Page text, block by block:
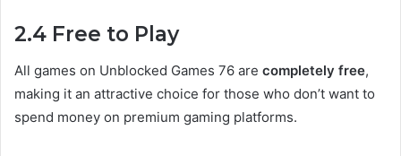
2.4 Free to Play
All games on Unblocked Games 76 are completely free,
making it an attractive choice for those who don’t want to
spend money on premium gaming platforms.